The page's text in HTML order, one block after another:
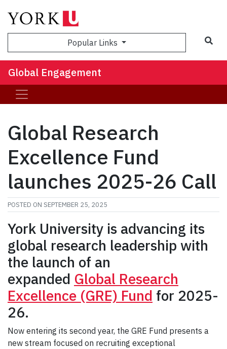
Popular Links
Global Engagement
Global Research
Excellence Fund
launches 2025-26 Call
POSTED ON SEPTEMBER 25, 2025
York University is advancing its
global research leadership with
the launch of an
expanded Global Research
Excellence (GRE) Fund for 2025-
26.
Now entering its second year, the GRE Fund presents a
new stream focused on recruiting exceptional